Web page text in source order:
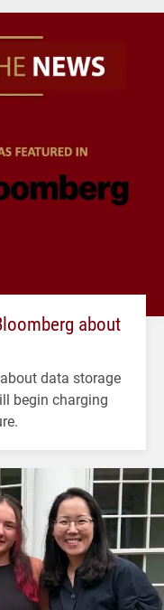
about
data storage
begin charging